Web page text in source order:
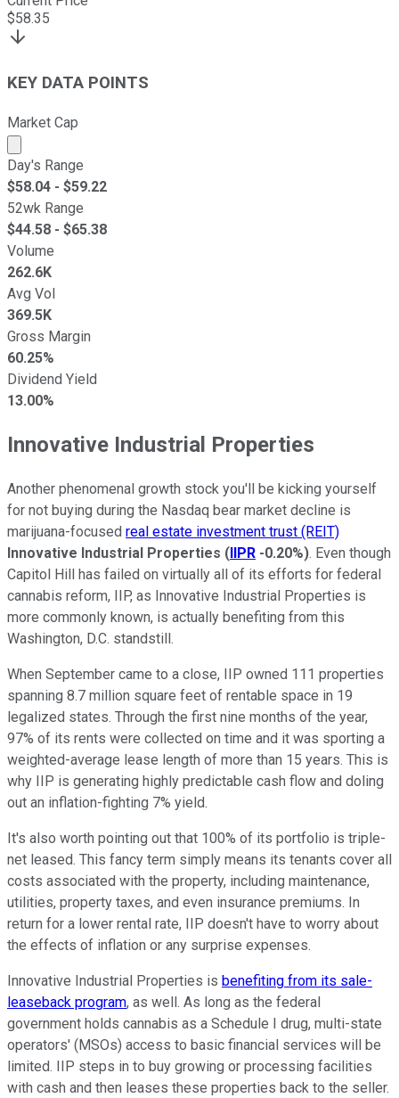
$58.35
KEY DATA POINTS
Market Cap
Market cap calculated using publicly traded shares
Day's Range
$58.04 - $59.22
52wk Range
$44.58 - $65.38
Volume
262.6K
Avg Vol
369.5K
Gross Margin
60.25%
Dividend Yield
13.00%
Innovative Industrial Properties
Another phenomenal growth stock you'll be kicking yourself
for not buying during the Nasdaq bear market decline is
marijuana-focused real estate investment trust (REIT)
Innovative Industrial Properties ( IIPR -0.20%). Even though
Capitol Hill has failed on virtually all of its efforts for federal
cannabis reform, IIP, as Innovative Industrial Properties is
more commonly known, is actually benefiting from this
Washington, D.C. standstill.
When September came to a close, IIP owned 111 properties
spanning 8.7 million square feet of rentable space in 19
legalized states. Through the first nine months of the year,
97% of its rents were collected on time and it was sporting a
weighted-average lease length of more than 15 years. This is
why IIP is generating highly predictable cash flow and doling
out an inflation-fighting 7% yield.
It's also worth pointing out that 100% of its portfolio is triple-
net leased. This fancy term simply means its tenants cover all
costs associated with the property, including maintenance,
utilities, property taxes, and even insurance premiums. In
return for a lower rental rate, IIP doesn't have to worry about
the effects of inflation or any surprise expenses.
Innovative Industrial Properties is benefiting from its sale-
leaseback program, as well. As long as the federal
government holds cannabis as a Schedule I drug, multi-state
operators' (MSOs) access to basic financial services will be
limited. IIP steps in to buy growing or processing facilities
with cash and then leases these properties back to the seller.